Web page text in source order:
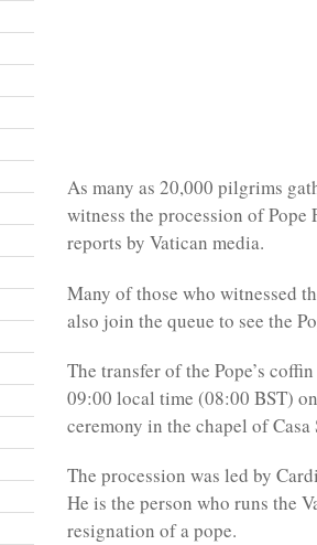
As many as 20,000 pilgrims
witness the procession of Pope
reports by Vatican media.
Many of those who witnessed
also join the queue to see the
The transfer of the Pope’s
09:00 local time (08:00 BST)
ceremony in the chapel of
The procession was led by
He is the person who runs the
resignation of a pope.